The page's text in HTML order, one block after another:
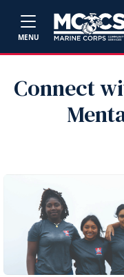
MENU
Connect